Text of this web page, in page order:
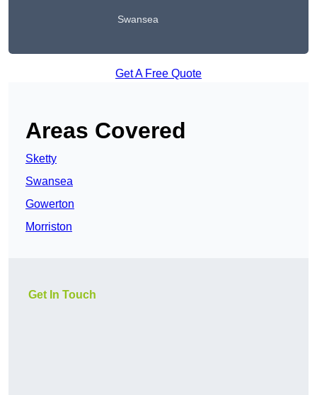
Swansea
Get A Free Quote
Areas Covered
Sketty
Swansea
Gowerton
Morriston
Get In Touch